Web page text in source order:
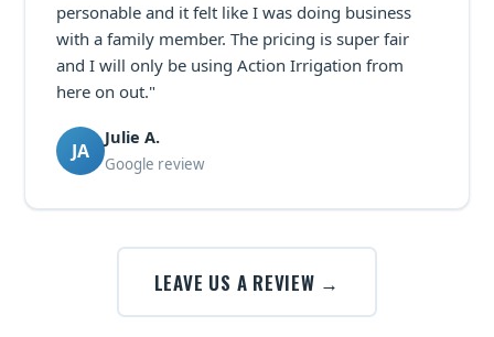
personable and it felt like I was doing business
with a family member. The pricing is super fair
and I will only be using Action Irrigation from
here on out."
JA
Julie A.
Google review
LEAVE US A REVIEW →